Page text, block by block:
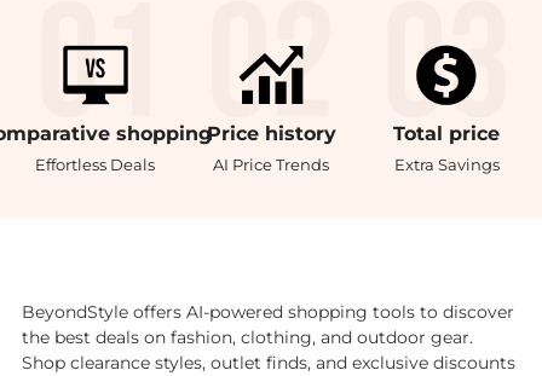
shopping
Effortless Deals
Price history
AI Price Trends
Total price
Extra Savings
BeyondStyle offers AI-powered shopping tools to discover
the best deals on fashion, clothing, and outdoor gear.
Shop clearance styles, outlet finds, and exclusive discounts